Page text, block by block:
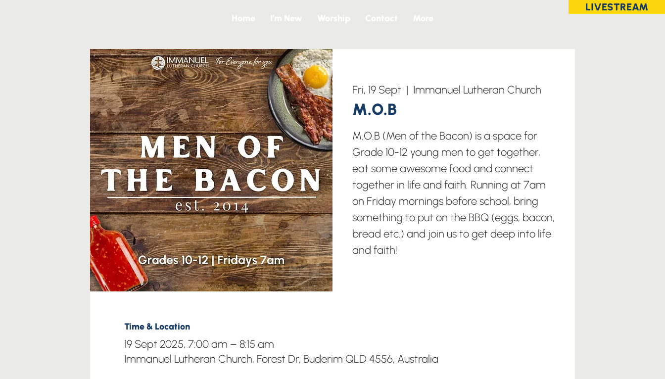
LIVESTREAM
Fri, 19 Sept
  |
Immanuel Lutheran Church
M.O.B
M.O.B (Men of the Bacon) is a space for
Grade 10-12 young men to get together,
eat some awesome food and connect
together in life and faith. Running at 7am
on Friday mornings before school, bring
something to put on the BBQ (eggs, bacon,
bread etc.) and join us to get deep into life
and faith!
Time & Location
19 Sept 2025, 7:00 am – 8:15 am
Immanuel Lutheran Church, Forest Dr, Buderim QLD 4556, Australia